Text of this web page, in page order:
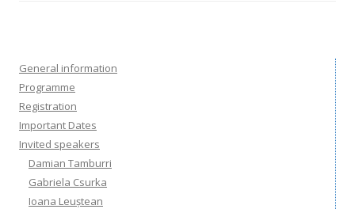
General information
Programme
Registration
Important Dates
Invited speakers
Damian Tamburri
Gabriela Csurka
Ioana Leuștean